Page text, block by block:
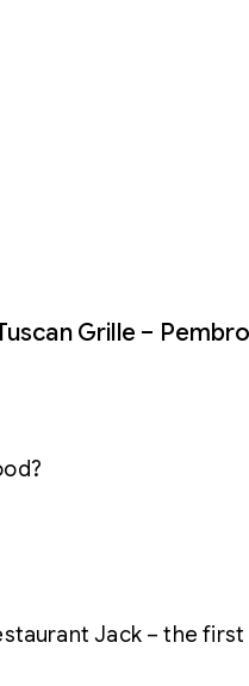
Grille –
Jack – the